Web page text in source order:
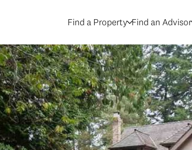
Find a Property Find an Advisor